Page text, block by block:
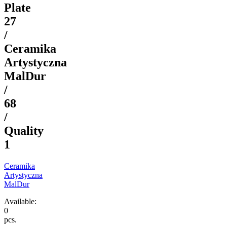
Plate
27
/
Ceramika
Artystyczna
MalDur
/
68
/
Quality
1
Ceramika
Artystyczna
MalDur
Available:
0
pcs.